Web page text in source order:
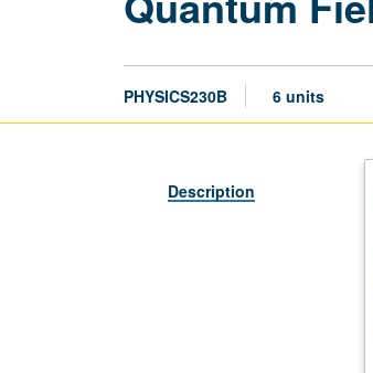
PHYSICS230B 6 units
Description